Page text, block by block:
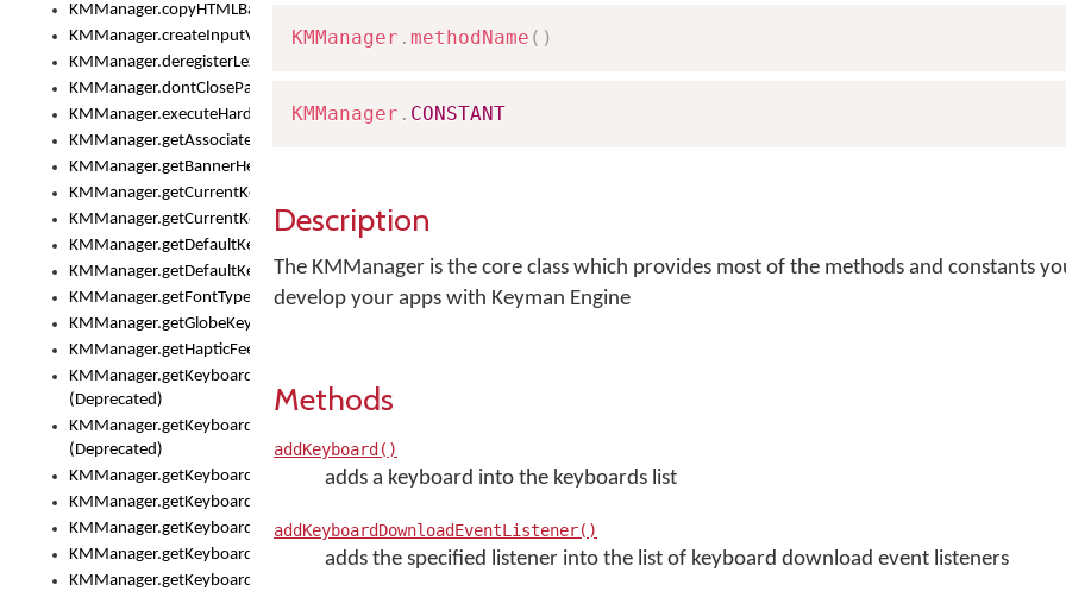
KMManager.copyHTMLBannerAssets
KMManager.createInputView()
KMManager.deregisterLexicalModel()
KMManager.dontCloseParentAppOnShowKeyboardPicker()
KMManager.executeHardwareKeystroke()
KMManager.getAssociatedLexicalModel()
KMManager.getBannerHeight()
KMManager.getCurrentKeyboardIndex()
KMManager.getCurrentKeyboardInfo()
KMManager.getDefaultKeyboard()
KMManager.getDefaultKeyboardHeight()
KMManager.getFontTypeface()
KMManager.getGlobeKeyAction()
KMManager.getHapticFeedback()
KMManager.getKeyboardFontFilename()
(Deprecated)
KMManager.getKeyboardFontTypeface()
(Deprecated)
KMManager.getKeyboardHeight()
KMManager.getKeyboardIndex()
KMManager.getKeyboardInfo()
KMManager.getKeyboardOskFontFilename()
KMManager.getKeyboardOskFontTypeface()
KMManager . methodName ( )
KMManager . CONSTANT
Description
The KMManager is the core class which provides most of the methods and constants
develop your apps with Keyman Engine
Methods
addKeyboard()
adds a keyboard into the keyboards list
addKeyboardDownloadEventListener()
adds the specified listener into the list of keyboard download event listeners